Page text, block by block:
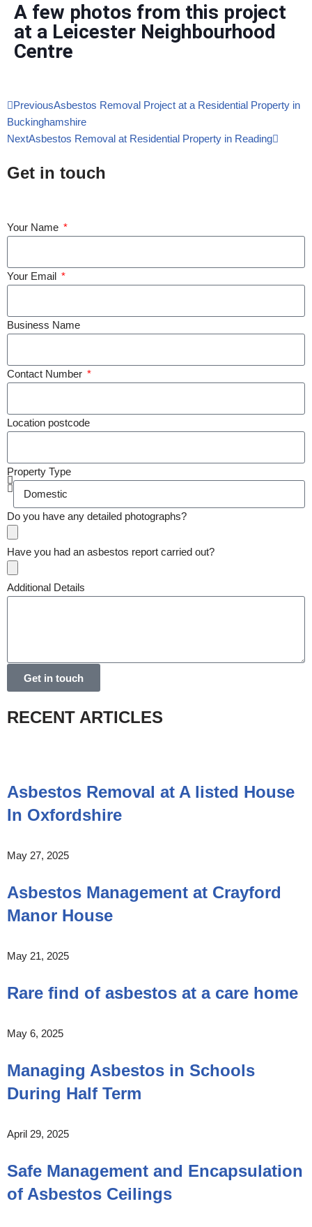
A few photos from this project
at a Leicester Neighbourhood
Centre
PreviousAsbestos Removal Project at a Residential Property in
Buckinghamshire
NextAsbestos Removal at Residential Property in Reading
Get in touch
Your Name
Your Email
Business Name
Contact Number
Location postcode
Property Type
Do you have any detailed photographs?
Have you had an asbestos report carried out?
Additional Details
Get in touch
RECENT ARTICLES
Asbestos Removal at A listed House
In Oxfordshire
May 27, 2025
Asbestos Management at Crayford
Manor House
May 21, 2025
Rare find of asbestos at a care home
May 6, 2025
Managing Asbestos in Schools
During Half Term
April 29, 2025
Safe Management and Encapsulation
of Asbestos Ceilings